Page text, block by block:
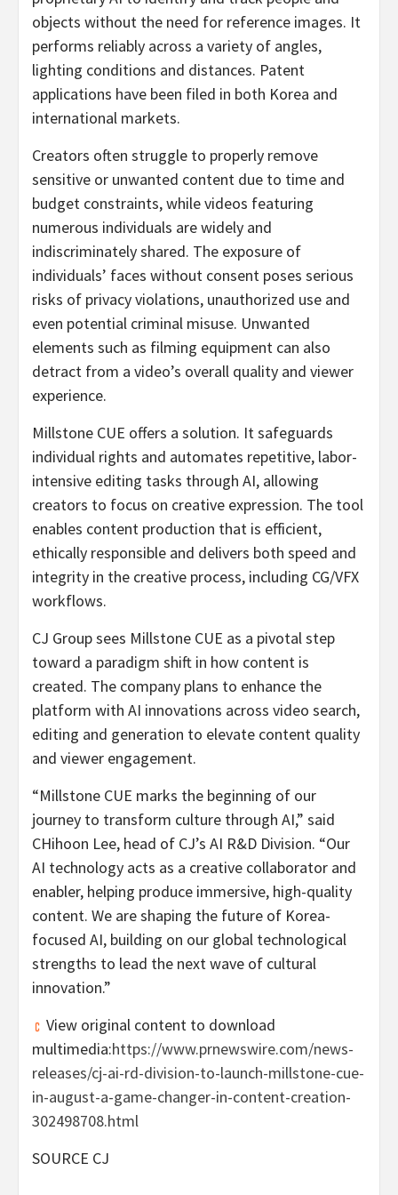
objects without the need for reference images. It
performs reliably across a variety of angles,
lighting conditions and distances. Patent
applications have been filed in both Korea and
international markets.
Creators often struggle to properly remove
sensitive or unwanted content due to time and
budget constraints, while videos featuring
numerous individuals are widely and
indiscriminately shared. The exposure of
individuals’ faces without consent poses serious
risks of privacy violations, unauthorized use and
even potential criminal misuse. Unwanted
elements such as filming equipment can also
detract from a video’s overall quality and viewer
experience.
Millstone CUE offers a solution. It safeguards
individual rights and automates repetitive, labor-
intensive editing tasks through AI, allowing
creators to focus on creative expression. The tool
enables content production that is efficient,
ethically responsible and delivers both speed and
integrity in the creative process, including CG/VFX
workflows.
CJ Group sees Millstone CUE as a pivotal step
toward a paradigm shift in how content is
created. The company plans to enhance the
platform with AI innovations across video search,
editing and generation to elevate content quality
and viewer engagement.
“Millstone CUE marks the beginning of our
journey to transform culture through AI,” said
CHihoon Lee, head of CJ’s AI R&D Division. “Our
AI technology acts as a creative collaborator and
enabler, helping produce immersive, high-quality
content. We are shaping the future of Korea-
focused AI, building on our global technological
strengths to lead the next wave of cultural
innovation.”
View original content to download
multimedia:https://www.prnewswire.com/news-
releases/cj-ai-rd-division-to-launch-millstone-cue-
in-august-a-game-changer-in-content-creation-
302498708.html
SOURCE CJ